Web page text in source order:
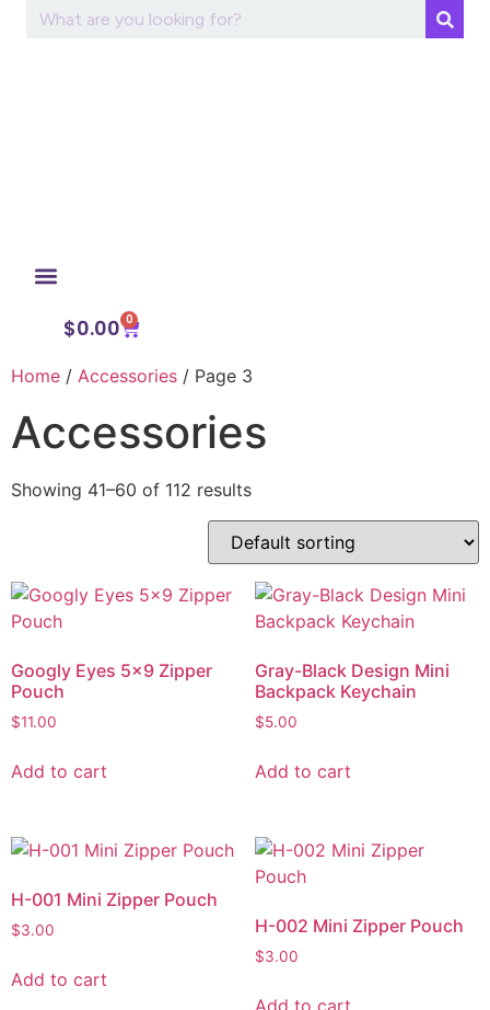
$0.00 0
Home / Accessories / Page 3
Accessories
Showing 41–60 of 112 results
Googly Eyes 5×9 Zipper
Pouch
$11.00
Add to cart
Gray-Black Design Mini
Backpack Keychain
$5.00
Add to cart
H-001 Mini Zipper Pouch
$3.00
Add to cart
H-002 Mini Zipper Pouch
$3.00
Add to cart